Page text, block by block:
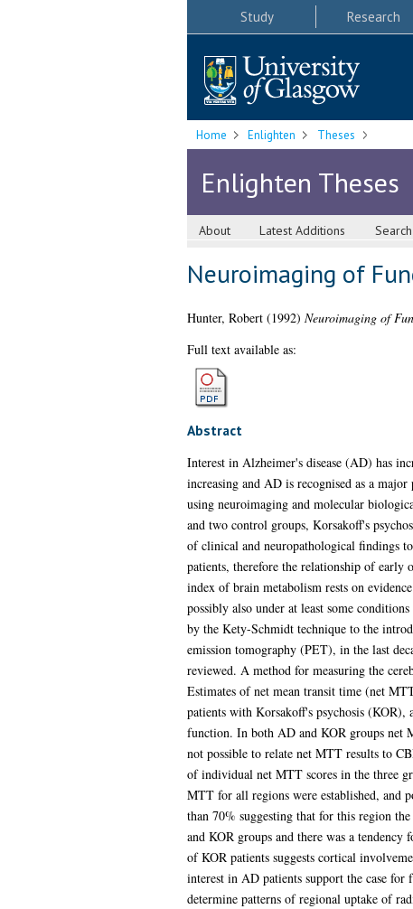
Study Research
Home Enlighten Theses
Enlighten Theses
About Latest Additions Search
Neuroimaging of
Hunter, Robert(1992) Neuroimaging of
Full text available as:
Abstract
Interest in Alzheimer's disease (AD) has
increasing and AD is recognised as a
using neuroimaging and molecular
and two control groups, Korsakoff's
of clinical and neuropathological findings
patients, therefore the relationship of early
index of brain metabolism rests on
possibly also under at least some
by the Kety-Schmidt technique to the
emission tomography (PET), in the last
reviewed. A method for measuring the
Estimates of net mean transit time (net
patients with Korsakoff's psychosis (KOR),
function. In both AD and KOR groups net
not possible to relate net MTT results to
of individual net MTT scores in the three
MTT for all regions were established, and
than 70% suggesting that for this region
and KOR groups and there was a
of KOR patients suggests cortical
interest in AD patients support the case
determine patterns of regional uptake of